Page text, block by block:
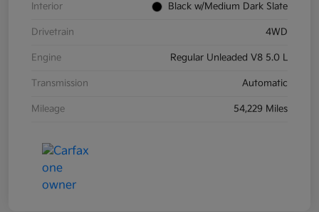
Interior Black w/Medium Dark Slate
Drivetrain 4WD
Engine Regular Unleaded V8 5.0 L
Transmission Automatic
Mileage 54,229 Miles